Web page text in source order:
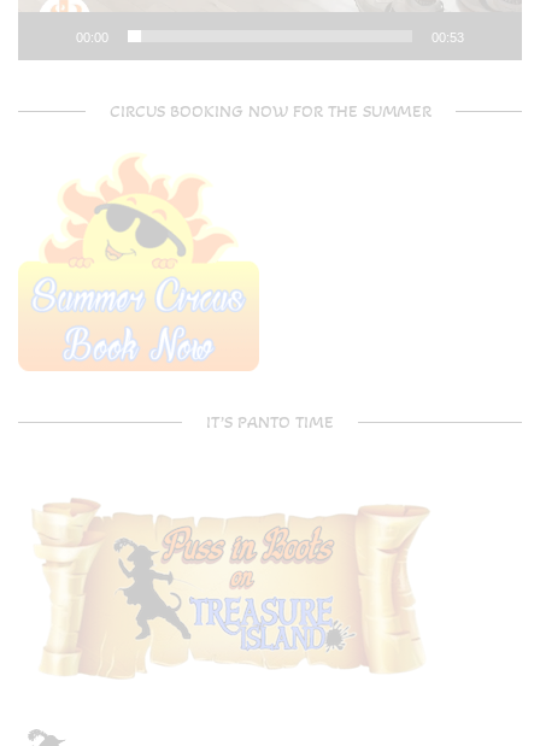
00:00 00:53
CIRCUS BOOKING NOW FOR THE SUMMER
IT’S PANTO TIME